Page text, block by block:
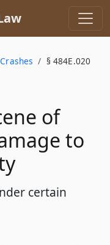
§ 484E.020
of
to
certain